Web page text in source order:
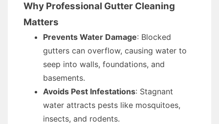
Why Professional Gutter Cleaning
Matters
Prevents Water Damage: Blocked
gutters can overflow, causing water to
seep into walls, foundations, and
basements.
Avoids Pest Infestations: Stagnant
water attracts pests like mosquitoes,
insects, and rodents.